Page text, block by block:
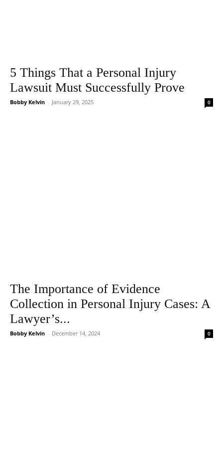
5 Things That a Personal Injury
Lawsuit Must Successfully Prove
Bobby Kelvin - January 29, 2025 0
The Importance of Evidence
Collection in Personal Injury Cases: A
Lawyer’s...
Bobby Kelvin - December 14, 2024 0